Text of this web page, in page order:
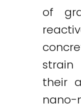
of
strain
their
nano-